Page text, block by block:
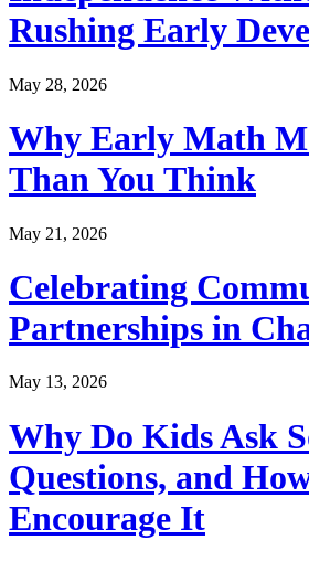
Rushing Early
May 28, 2026
Why Early Math
Than You Think
May 21, 2026
Celebrating
Partnerships in
May 13, 2026
Why Do Kids Ask
Questions, and
Encourage It